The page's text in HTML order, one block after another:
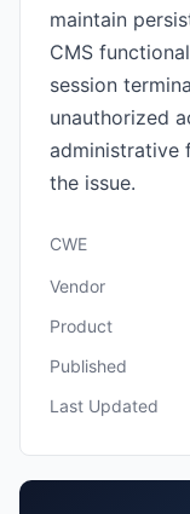
maintain
CMS
session
unauthorized
administrative
the issue.
CWE
Vendor
Product
Published
Last Updated